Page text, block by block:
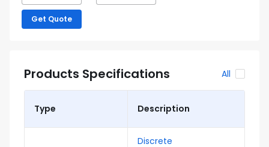
Get Quote
Products Specifications All
Type Description
Discrete